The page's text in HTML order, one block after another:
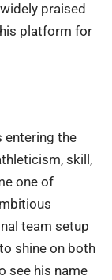
praised
platform for
entering the
skill,
one of
team setup
shine on both
see his name